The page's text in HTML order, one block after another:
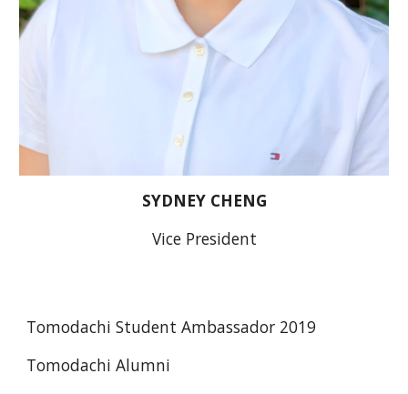
SYDNEY CHENG
Vice President
Tomodachi Student Ambassador 2019
Tomodachi Alumni